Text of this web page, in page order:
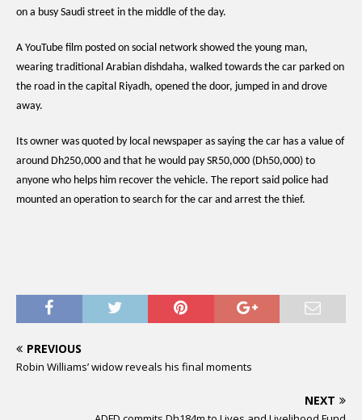
on a busy Saudi street in the middle of the day.
A YouTube film posted on social network showed the young man,
wearing traditional Arabian dishdaha, walked towards the car parked on
the road in the capital Riyadh, opened the door, jumped in and drove
away.
Its owner was quoted by local newspaper as saying the car has a value of
around Dh250,000 and that he would pay SR50,000 (Dh50,000) to
anyone who helps him recover the vehicle. The report said police had
mounted an operation to search for the car and arrest the thief.
PREVIOUS
Robin Williams’ widow reveals his final moments
NEXT